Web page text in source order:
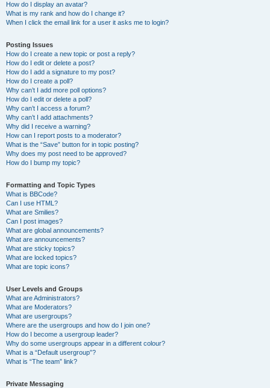
How do I display an avatar?
What is my rank and how do I change it?
When I click the email link for a user it asks me to login?
Posting Issues
How do I create a new topic or post a reply?
How do I edit or delete a post?
How do I add a signature to my post?
How do I create a poll?
Why can’t I add more poll options?
How do I edit or delete a poll?
Why can’t I access a forum?
Why can’t I add attachments?
Why did I receive a warning?
How can I report posts to a moderator?
What is the “Save” button for in topic posting?
Why does my post need to be approved?
How do I bump my topic?
Formatting and Topic Types
What is BBCode?
Can I use HTML?
What are Smilies?
Can I post images?
What are global announcements?
What are announcements?
What are sticky topics?
What are locked topics?
What are topic icons?
User Levels and Groups
What are Administrators?
What are Moderators?
What are usergroups?
Where are the usergroups and how do I join one?
How do I become a usergroup leader?
Why do some usergroups appear in a different colour?
What is a “Default usergroup”?
What is “The team” link?
Private Messaging